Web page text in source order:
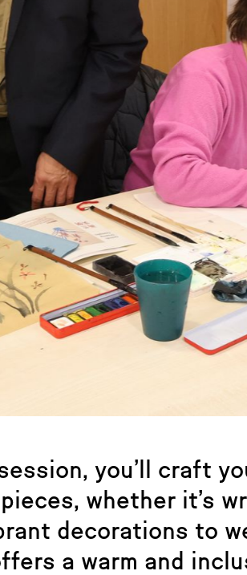
you’ll craft
whether it’s
decorations to
a warm and